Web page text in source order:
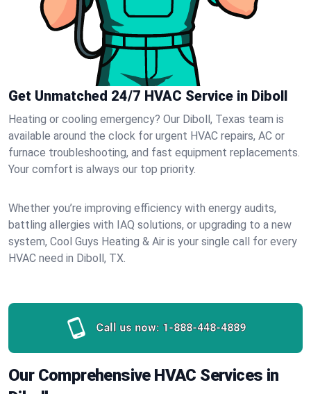
Get Unmatched 24/7 HVAC Service in Diboll
Heating or cooling emergency? Our Diboll, Texas team is
available around the clock for urgent HVAC repairs, AC or
furnace troubleshooting, and fast equipment replacements.
Your comfort is always our top priority.
Whether you’re improving efficiency with energy audits,
battling allergies with IAQ solutions, or upgrading to a new
system, Cool Guys Heating & Air is your single call for every
HVAC need in Diboll, TX.
Call us now: 1-888-448-4889
Our Comprehensive HVAC Services in